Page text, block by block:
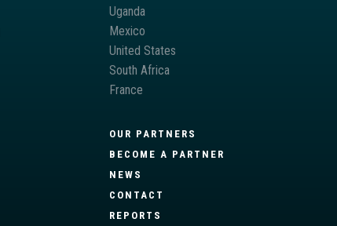
Uganda
Mexico
United States
South Africa
France
OUR PARTNERS
BECOME A PARTNER
NEWS
CONTACT
REPORTS